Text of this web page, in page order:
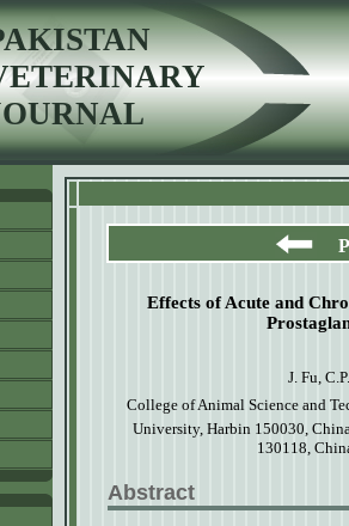
Effects of Acute and
J. Fu,
College ofAnimal Science and
University, Harbin 150030,
130118,
Abstract